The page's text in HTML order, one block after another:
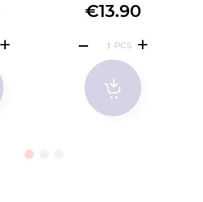
€13.90
PCS